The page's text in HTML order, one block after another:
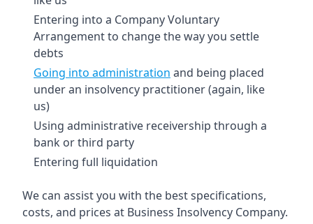
Entering into a Company Voluntary
Arrangement to change the way you settle
debts
Going into administration and being placed
under an insolvency practitioner (again, like
us)
Using administrative receivership through a
bank or third party
Entering full liquidation
We can assist you with the best specifications,
costs, and prices at Business Insolvency Company.